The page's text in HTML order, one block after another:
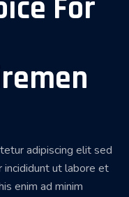
For
adipiscing elit sed
ut labore et
enim ad minim